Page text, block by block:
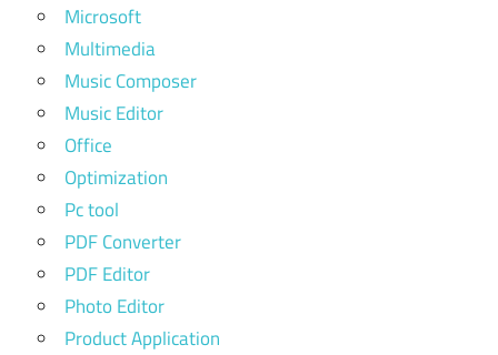
Microsoft
Multimedia
Music Composer
Music Editor
Office
Optimization
Pc tool
PDF Converter
PDF Editor
Photo Editor
Product Application